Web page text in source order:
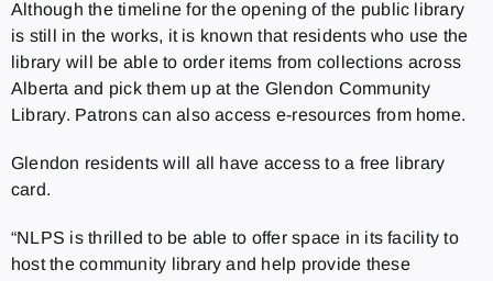
Although the timeline for the opening of the public library
is still in the works, it is known that residents who use the
library will be able to order items from collections across
Alberta and pick them up at the Glendon Community
Library. Patrons can also access e-resources from home.
Glendon residents will all have access to a free library
card.
“NLPS is thrilled to be able to offer space in its facility to
host the community library and help provide these